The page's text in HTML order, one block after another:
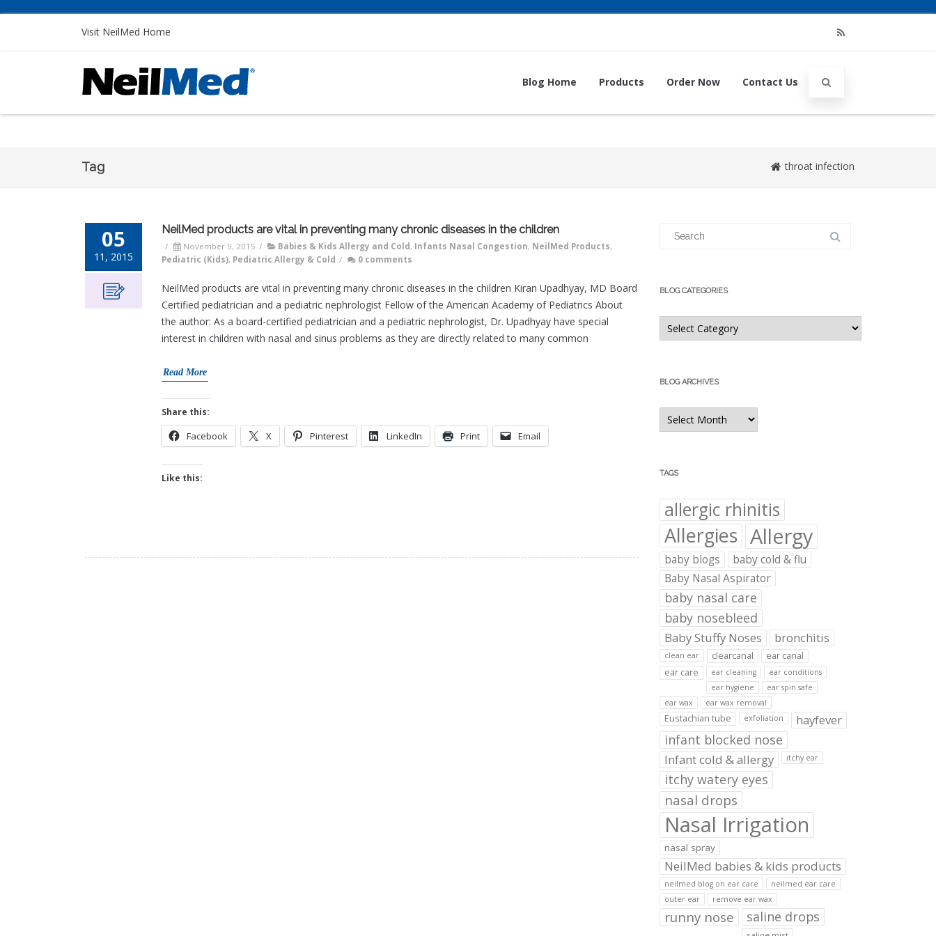
Visit NeilMed Home
Blog Home
Products Order Now Contact Us
Tag throat infection
05
11, 2015
NeilMed products are vital in preventing many chronic diseases in the children
/ November 5, 2015 / Babies & Kids Allergy and Cold , Infants Nasal Congestion, NeilMed Products,
Pediatric (Kids), Pediatric Allergy & Cold / 0 comments
NeilMed products are vital in preventing many chronic diseases in the children Kiran Upadhyay, MD Board
Certified pediatrician and a pediatric nephrologist Fellow of the American Academy of Pediatrics About
the author: As a board-certified pediatrician and a pediatric nephrologist, Dr. Upadhyay have special
interest in children with nasal and sinus problems as they are directly related to many common
Read More
Share this:
Facebook X Pinterest LinkedIn Print Email
Like this:
BLOG CATEGORIES
Blog
Categories
BLOG ARCHIVES
Blog
Archives
TAGS
allergic rhinitis
Allergies Allergy
baby blogs
baby cold & flu
Baby Nasal Aspirator
baby nasal care
baby nosebleed
Baby Stuffy Noses bronchitis
clean ear clearcanal
ear canal
ear care
ear cleaning
ear conditions
ear hygiene
ear spin safe
ear wax
ear wax removal
Eustachian tube exfoliation hayfever
infant blocked nose
Infant cold & allergy itchy ear
itchy watery eyes
nasal drops
Nasal Irrigation
nasal spray
NeilMed babies & kids products
neilmed blog on ear care
neilmed ear care
outer ear
remove ear wax
runny nose saline drops